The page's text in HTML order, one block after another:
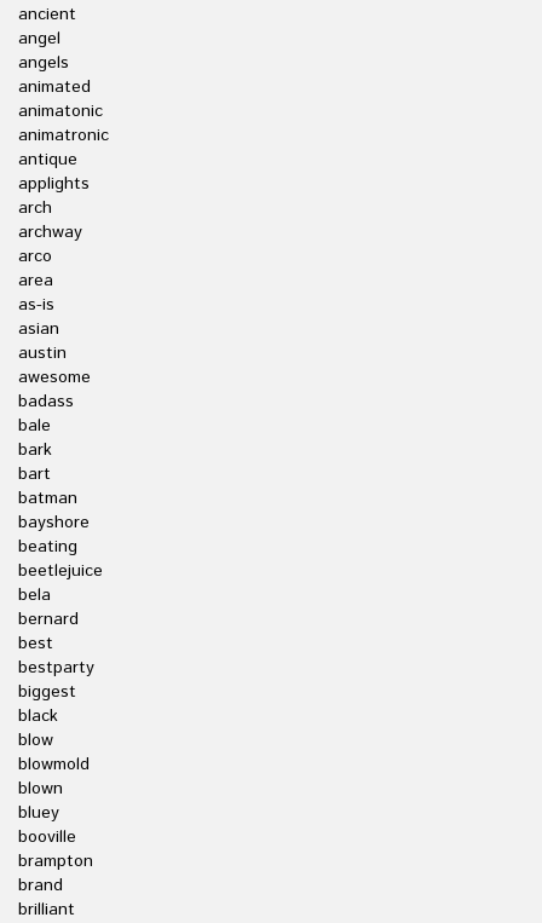
ancient
angel
angels
animated
animatonic
animatronic
antique
applights
arch
archway
arco
area
as-is
asian
austin
awesome
badass
bale
bark
bart
batman
bayshore
beating
beetlejuice
bela
bernard
best
bestparty
biggest
black
blow
blowmold
blown
bluey
booville
brampton
brand
brilliant